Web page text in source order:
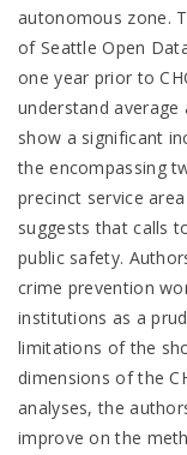
autonomous zone.
of Seattle Open
one year prior to
understand average
show a significant
the encompassing
precinct service
suggests that calls
public safety.
crime prevention
institutions as a
limitations of the
dimensions of the
analyses, the
improve on the